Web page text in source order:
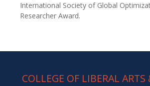
International Society of Global
Researcher Award.
COLLEGE OF LIBERAL ARTS